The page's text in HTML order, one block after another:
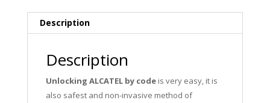
Description
Description
Unlocking ALCATEL by codeis very easy, it is
also safest and non-invasive method of